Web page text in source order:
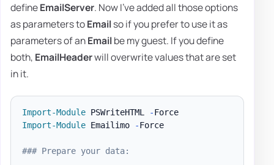
defineEmailServer. Now I've added all those options
as parameters toEmailso if you prefer to use it as
parameters of anEmailbe my guest. If you define
both, EmailHeaderwill overwrite values that are set
in it.
Import-Module PSWriteHTML -
Force
Import-Module Emailimo -Force
### Prepare your data: